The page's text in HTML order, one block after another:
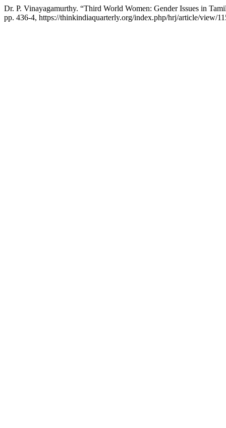
Dr. P. Vinayagamurthy. “Third World Women: Gender Issues in
pp. 436-4, https://thinkindiaquarterly.org/index.php/hrj/article/view/